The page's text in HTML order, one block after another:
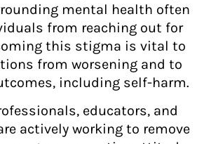
mental health often
from reaching out for
this stigma is vital to
from worsening and to
including self-harm.
educators, and
actively working to remove